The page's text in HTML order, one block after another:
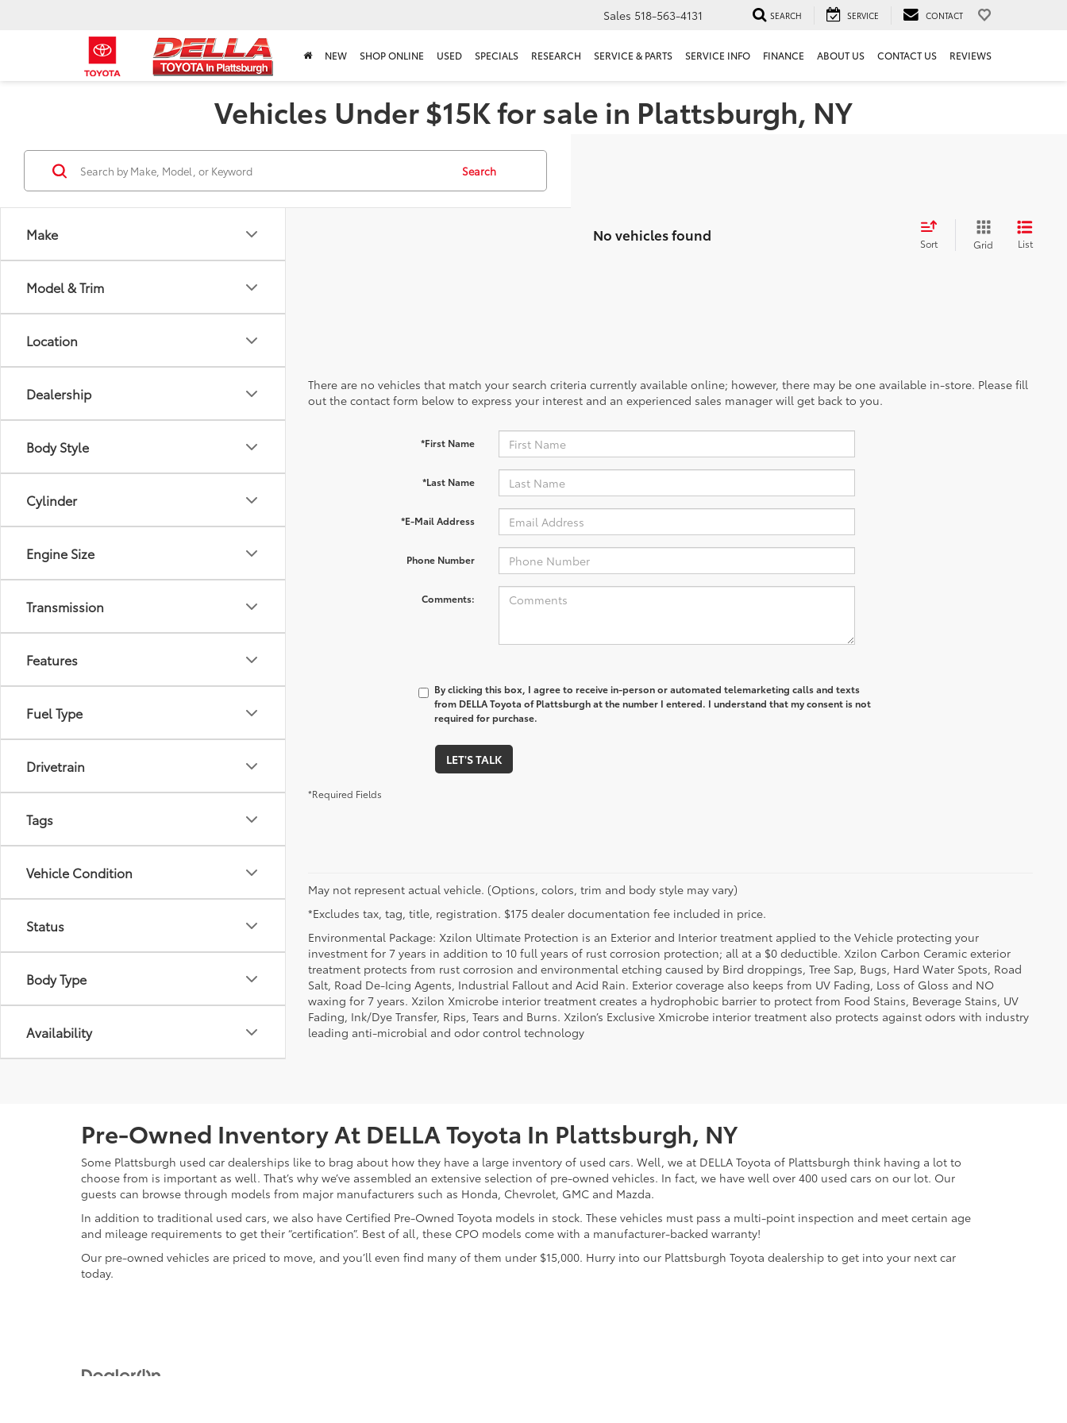
Sales 518-563-4131 SEARCH SERVICE CONTACT
NEW SHOP ONLINE USED SPECIALS RESEARCH SERVICE & PARTS SERVICE INFO FINANCE ABOUT US CONTACT US REVIEWS
Vehicles Under $15K for sale in Plattsburgh, NY
Make
Model & Trim
Location
Dealership
Body Style
Cylinder
Engine Size
Transmission
Features
Fuel Type
Drivetrain
Tags
Vehicle Condition
Status
Body Type
Availability
Search
No vehicles found Sort Grid List
There are no vehicles that match your search criteria currently available online; however, there may be one available in-store. Please fill
out the contact form below to express your interest and an experienced sales manager will get back to you.
*First Name
*Last Name
*E-Mail Address
Phone Number
Comments:
By clicking this box, I agree to receive in-person or automated telemarketing calls and texts
from DELLA Toyota of Plattsburgh at the number I entered. I understand that my consent is not
required for purchase.
LET'S TALK
*Required Fields
May not represent actual vehicle. (Options, colors, trim and body style may vary)
*Excludes tax, tag, title, registration. $175 dealer documentation fee included in price.
Environmental Package: Xzilon Ultimate Protection is an Exterior and Interior treatment applied to the Vehicle protecting your
investment for 7 years in addition to 10 full years of rust corrosion protection; all at a $0 deductible. Xzilon Carbon Ceramic exterior
treatment protects from rust corrosion and environmental etching caused by Bird droppings, Tree Sap, Bugs, Hard Water Spots, Road
Salt, Road De-Icing Agents, Industrial Fallout and Acid Rain. Exterior coverage also keeps from UV Fading, Loss of Gloss and NO
waxing for 7 years. Xzilon Xmicrobe interior treatment creates a hydrophobic barrier to protect from Food Stains, Beverage Stains, UV
Fading, Ink/Dye Transfer, Rips, Tears and Burns. Xzilon’s Exclusive Xmicrobe interior treatment also protects against odors with industry
leading anti-microbial and odor control technology
Pre-Owned Inventory At DELLA Toyota In Plattsburgh, NY
Some Plattsburgh used car dealerships like to brag about how they have a large inventory of used cars. Well, we at DELLA Toyota of Plattsburgh think having a lot to
choose from is important as well. That’s why we’ve assembled an extensive selection of pre-owned vehicles. In fact, we have well over 400 used cars on our lot. Our
guests can browse through models from major manufacturers such as Honda, Chevrolet, GMC and Mazda.
In addition to traditional used cars, we also have Certified Pre-Owned Toyota models in stock. These vehicles must pass a multi-point inspection and meet certain age
and mileage requirements to get their “certification”. Best of all, these CPO models come with a manufacturer-backed warranty!
Our pre-owned vehicles are priced to move, and you’ll even find many of them under $15,000. Hurry into our Plattsburgh Toyota dealership to get into your next car
today.